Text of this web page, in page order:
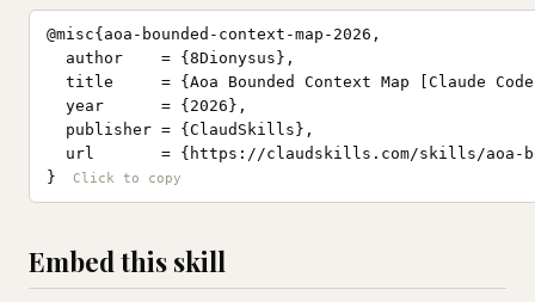
@misc{aoa-bounded-context-map-2026,
  author    = {8Dionysus},
title     = {Aoa Bounded Context Map [Claude
  year      = {2026},
  publisher = {ClaudSkills},
url       = {https://claudskills.com/skills/aoa-
}
Embed this skill